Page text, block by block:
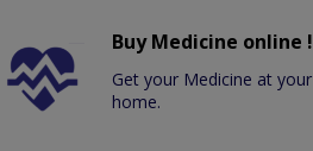
Buy Medicine online !
Get your Medicine at your
home.